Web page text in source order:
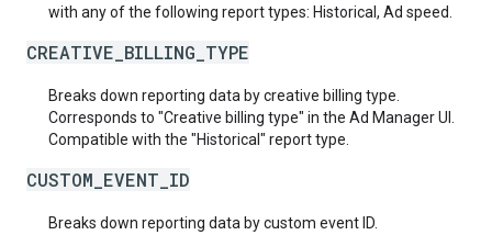
with any of the following report types: Historical, Ad speed.
CREATIVE_BILLING_TYPE
Breaks down reporting data by creative billing type.
Corresponds to "Creative billing type" in the Ad Manager UI.
Compatible with the "Historical" report type.
CUSTOM_EVENT_ID
Breaks down reporting data by custom event ID.